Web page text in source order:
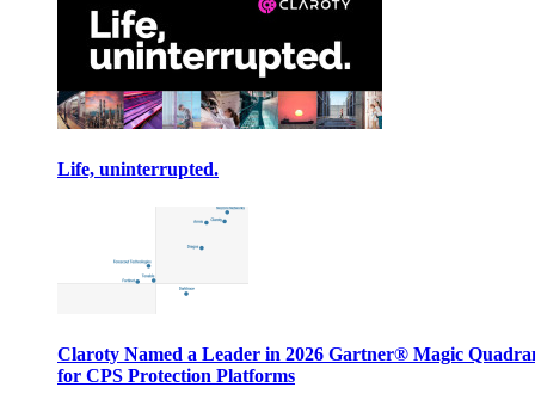
Life, uninterrupted.
Claroty Named a Leader in 2026 Gartner® Magic
for CPS Protection Platforms